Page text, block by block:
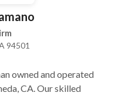
94501
owned and operated
CA. Our skilled